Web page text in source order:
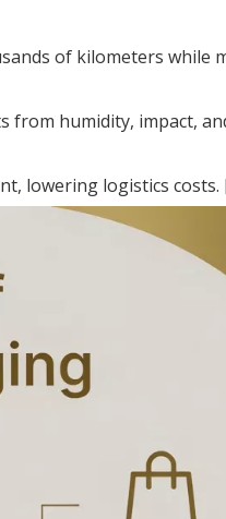
of kilometers while
from humidity, impact,
lowering logistics costs.